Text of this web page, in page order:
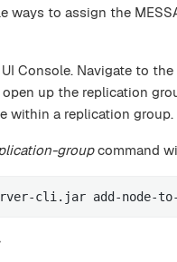
ways to assign the
UI Console. Navigate to
up the replication
within a replication group.
groupcommand
cli.jar add-node-to-